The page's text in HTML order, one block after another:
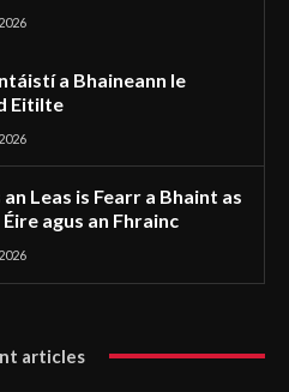
a Bhaineann le
Eitilte
Leas is Fearr a Bhaint as
agus an Fhrainc
articles